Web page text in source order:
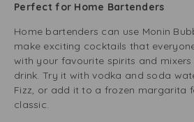
Perfect for Home Bartenders
Home bartenders can use Monin
make exciting cocktails that
with your favourite spirits and
drink. Try it with vodka and soda
Fizz, or add it to a frozen margarita
classic.